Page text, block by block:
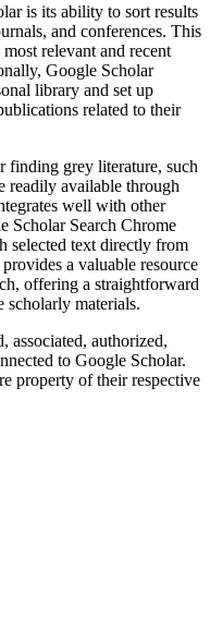
is its ability to sort results
and conferences. This
relevant and recent
Google Scholar
library and set up
related to their
finding grey literature, such
readily available through
well with other
Scholar Search Chrome
selected text directly from
a valuable resource
offering a straightforward
scholarly materials.
associated, authorized,
to Google Scholar.
property of their respective